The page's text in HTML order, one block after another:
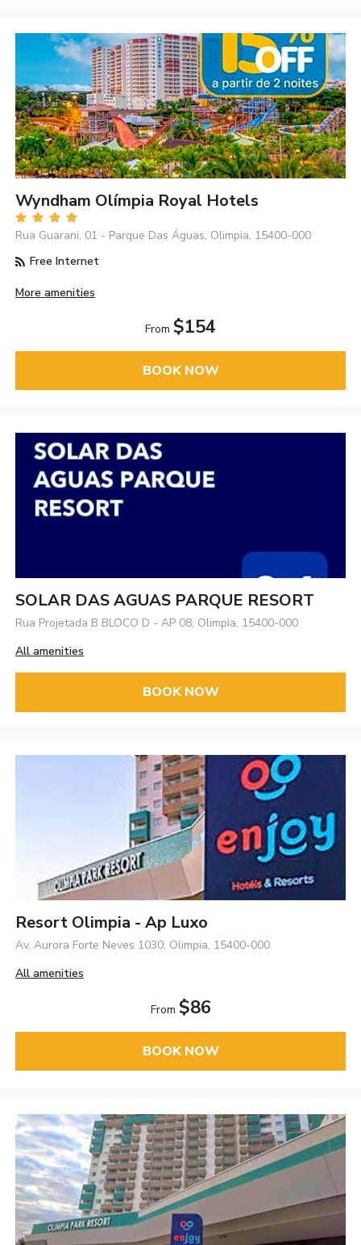
Wyndham Olímpia Royal Hotels
Rua Guarani, 01 - Parque Das Águas, Olimpia, 15400-000
Free Internet
More amenities
From $154
BOOK NOW
SOLAR DAS AGUAS PARQUE RESORT
Rua Projetada B BLOCO D - AP 08, Olimpia, 15400-000
All amenities
BOOK NOW
Resort Olimpia - Ap Luxo
Av. Aurora Forte Neves 1030, Olimpia, 15400-000
All amenities
From $86
BOOK NOW